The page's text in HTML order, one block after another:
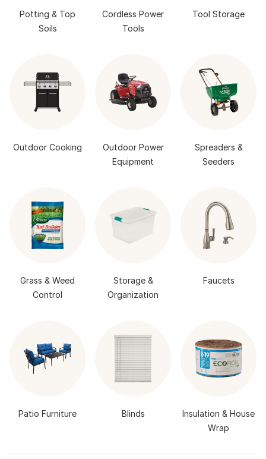
Potting & Top
Soils
Cordless Power
Tools
Tool Storage
Outdoor Cooking
Outdoor Power
Equipment
Spreaders &
Seeders
Grass & Weed
Control
Storage &
Organization
Faucets
Patio Furniture Blinds
Insulation & House
Wrap